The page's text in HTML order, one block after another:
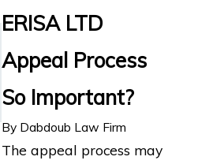
ERISA LTD
Appeal Process
So Important?
By Dabdoub Law Firm
The appeal process may
Comorbid
Conditions in
Long-Term
Disability Claims
Health